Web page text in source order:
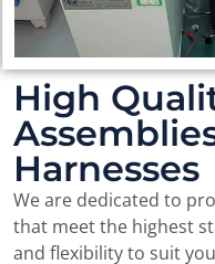
High
Harnesses
We are dedicated to
that meet the highest
and flexibility to suit